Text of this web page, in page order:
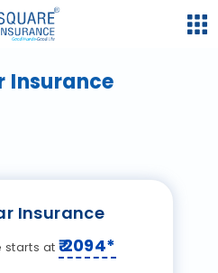
Insurance
Insurance
starts at ₹2094*